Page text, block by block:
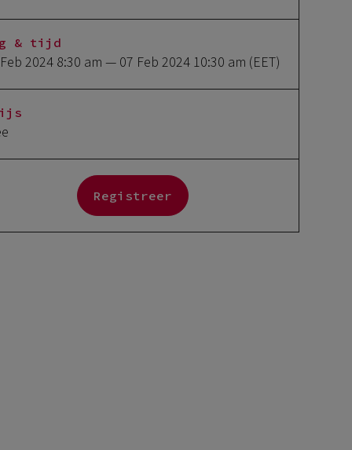
& tijd
2024 8:30 am — 07 Feb 2024 10:30 am (EET)
Registreer